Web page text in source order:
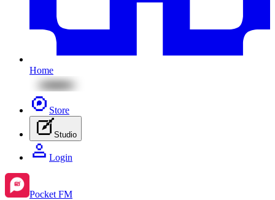
Home
Store
Studio
Login
Pocket FM